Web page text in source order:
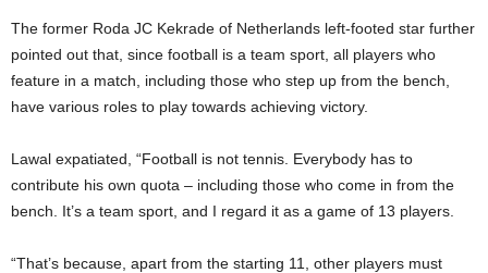
The former Roda JC Kekrade of Netherlands left-footed star further
pointed out that, since football is a team sport, all players who
feature in a match, including those who step up from the bench,
have various roles to play towards achieving victory.
Lawal expatiated, “Football is not tennis. Everybody has to
contribute his own quota – including those who come in from the
bench. It’s a team sport, and I regard it as a game of 13 players.
“That’s because, apart from the starting 11, other players must